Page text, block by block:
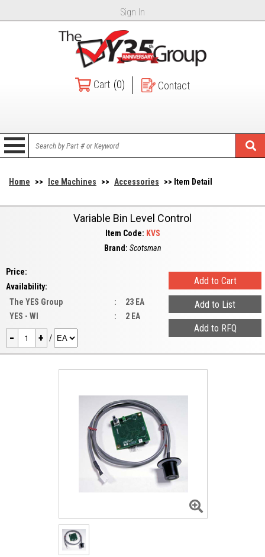
Sign In
Cart (0) Contact
Home >> Ice Machines >> Accessories >> Item Detail
Variable Bin Level Control
Item Code: KVS
Brand: Scotsman
Price:
Availability:
The YES Group
:
23 EA
YES - WI
: 2 EA
- + /